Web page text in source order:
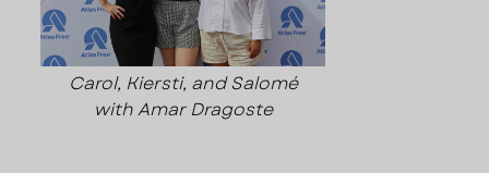
Carol, Kiersti, and Salomé
with Amar Dragoste